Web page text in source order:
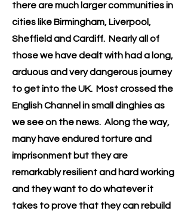
there are much larger communities in
cities like Birmingham, Liverpool,
Sheffield and Cardiff. Nearly all of
those we have dealt with had a long,
arduous and very dangerous journey
to get into the UK. Most crossed the
English Channel in small dinghies as
we see on the news. Along the way,
many have endured torture and
imprisonment but they are
remarkably resilient and hard working
and they want to do whatever it
takes to prove that they can rebuild